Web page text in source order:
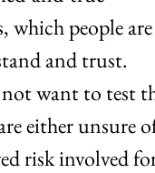
which people are
and trust.
want to test
either unsure
risk involved